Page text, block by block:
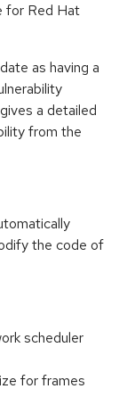
for Red Hat
as having a
a detailed
from the
the code of
scheduler
for frames